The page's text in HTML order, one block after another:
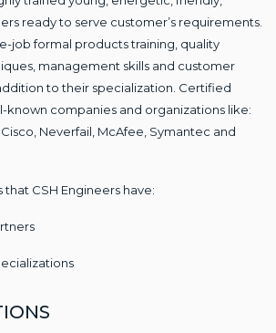
ready to serve customer’s requirements.
job formal products training, quality
management skills and customer
to their specialization. Certified
known companies and organizations like:
Neverfail, McAfee, Symantec and
CSH Engineers have: